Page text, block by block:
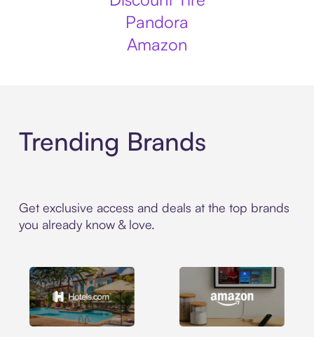
Pandora
Amazon
Trending Brands
Get exclusive access and deals at the top brands
you already know & love.